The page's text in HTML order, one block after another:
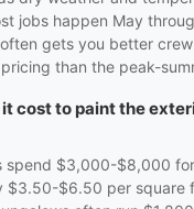
jobs happen May
gets you better
than the peak-
cost to paint the
spend $3,000-$8,000
$3.50-$6.50 per square